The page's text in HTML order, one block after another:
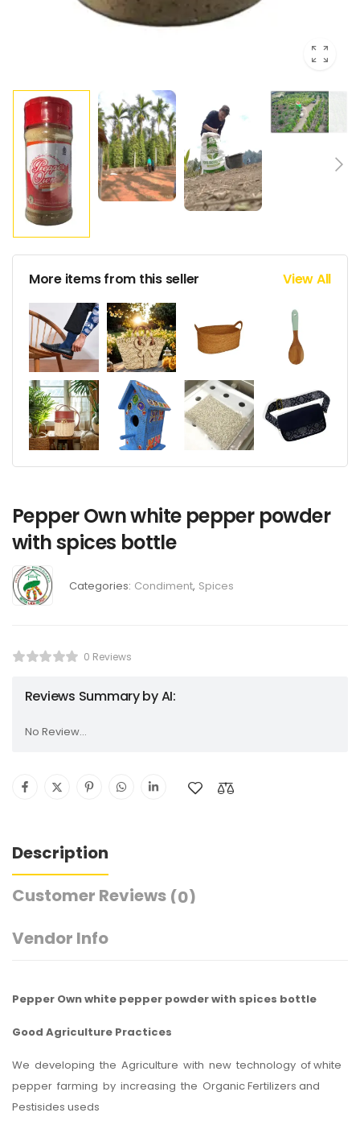
More items from this seller View All
Pepper Own white pepper powder
with spices bottle
Categories: Condiment, Spices
0 Reviews
Reviews Summary by AI:
No Review...
Description
Customer Reviews (0)
Vendor Info
Pepper Own white pepper powder with spices bottle
Good Agriculture Practices
We developing the Agriculture with new technology of white
pepper farming by increasing the Organic Fertilizers and
Pestisides useds